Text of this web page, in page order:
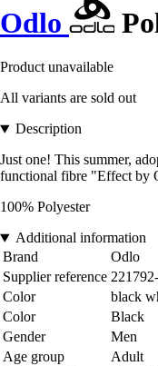
Odlo
Product unavailable
All variants are sold out
Description
Just one! This summer,
functional fibre "Effect by
100% Polyester
Additional information
Brand
Odlo
Supplier reference
Color
black
Color
Black
Gender
Men
Age group
Adult